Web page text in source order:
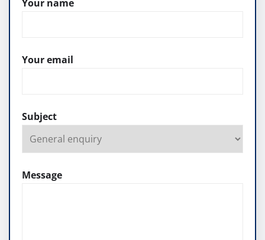
Your name
Your email
Subject
Message